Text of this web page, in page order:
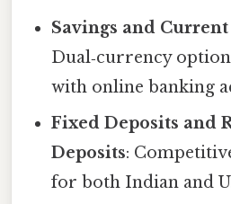
Savings and
Dual‑currency
with online banking
Fixed Deposits and
Deposits:
for both Indian and